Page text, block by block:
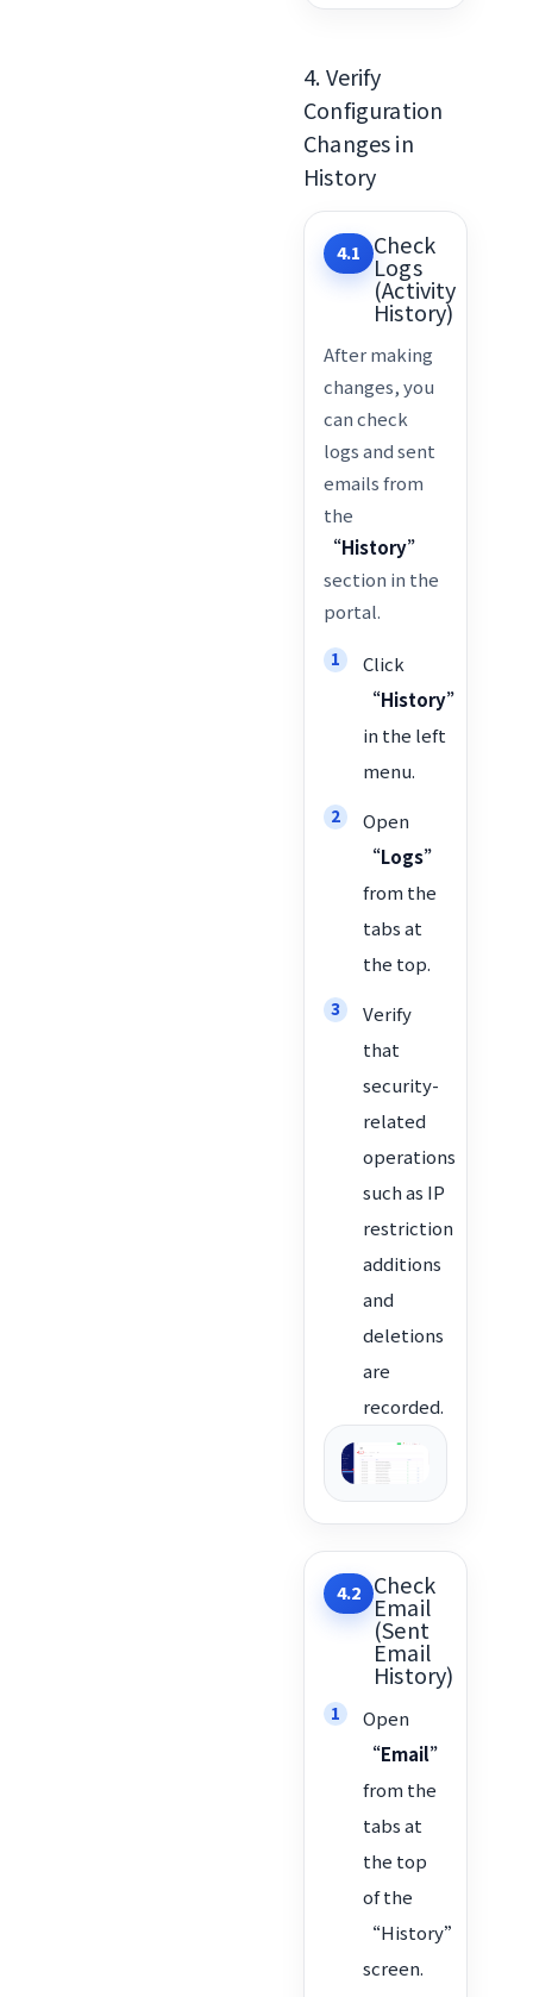
4. Verify
Configuration
Changes in
History
4.1 Check
Logs
(Activity
History)
After making
changes, you
can check
logs and sent
emails from
the
“History”
section in the
portal.
Click
“History”
in the left
menu.
Open
“Logs”
from the
tabs at
the top.
Verify
that
security-
related
operations
such as IP
restriction
additions
and
deletions
are
recorded.
4.2 Check
Email
(Sent
Email
History)
Open
“Email”
from the
tabs at
the top
of the
“History”
screen.